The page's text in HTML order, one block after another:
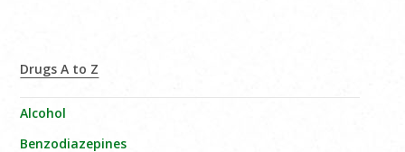
Drugs A to Z
Alcohol
Benzodiazepines